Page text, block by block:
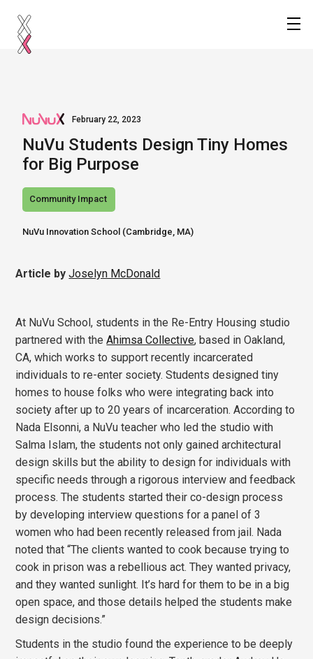
February 22, 2023
NuVu Students Design Tiny Homes
for Big Purpose
Community Impact
NuVu Innovation School (Cambridge, MA)
Article by Joselyn McDonald
At NuVu School, students in the Re-Entry Housing studio
partnered with theAhimsa Collective, based in Oakland,
CA, which works to support recently incarcerated
individuals to re-enter society. Students designed tiny
homes to house folks who were integrating back into
society after up to 20 years of incarceration. According to
Nada Elsonni, a NuVu teacher who led the studio with
Salma Islam, the students not only gained architectural
design skills but the ability to design for individuals with
specific needs through a rigorous interview and feedback
process. The students started their co-design process
by developing interview questions for a panel of 3
women who had been recently released from jail. Nada
noted that “The clients wanted to cook because trying to
cook in prison was a rebellious act. They wanted privacy,
and they wanted sunlight. It’s hard for them to be in a big
open space, and those details helped the students make
design decisions.”
Students in the studio found the experience to be deeply